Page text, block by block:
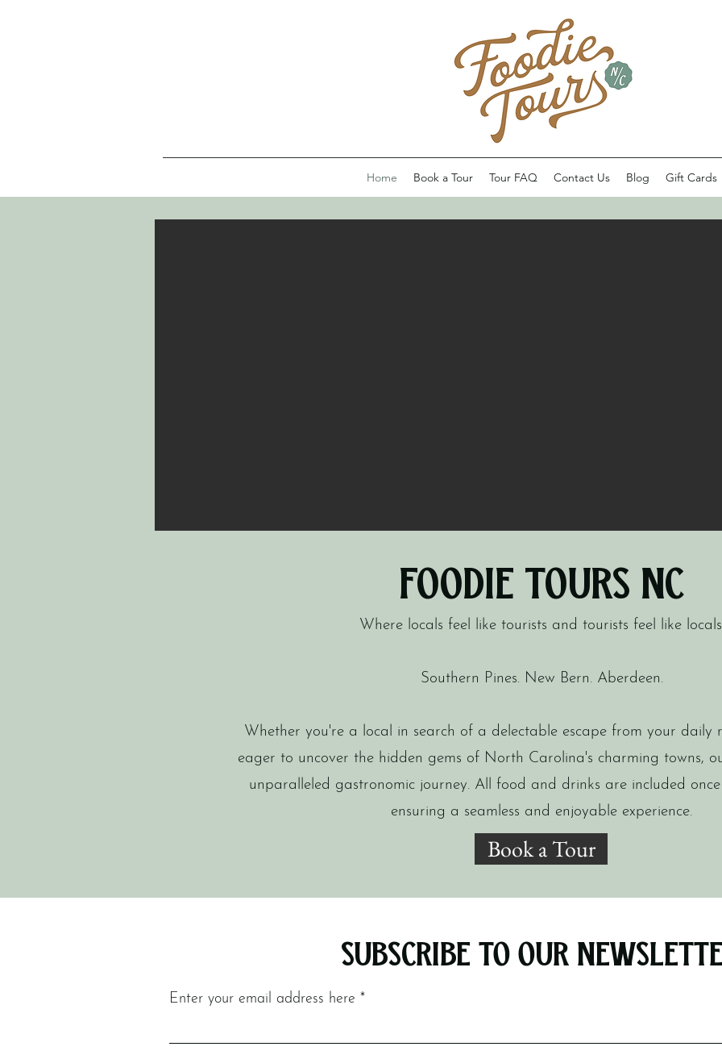
Home Book a Tour Tour FAQ Contact Us Blog Gift Cards
Foodie Tours NC
Where locals feel like tourists and tourists feel like
Southern Pines. New Bern. Aberdeen.
Whether you're a local in search of a delectable escape from your daily
eager to uncover the hidden gems of North Carolina's charming towns,
unparalleled gastronomic journey. All food and drinks are included
ensuring a seamless and enjoyable experience.
Book a Tour
Subscribe to Our
Enter your email address here